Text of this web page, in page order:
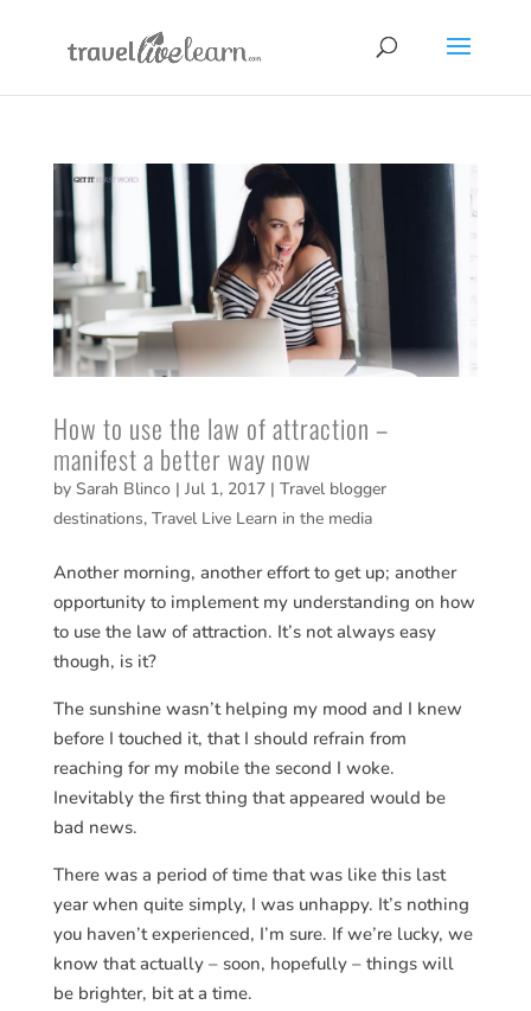
How to use the law of attraction –
manifest a better way now
by Sarah Blinco| Jul 1, 2017| Travel blogger
destinations, Travel Live Learn in the media
Another morning, another effort to get up; another
opportunity to implement my understanding on how
to use the law of attraction. It’s not always easy
though, is it?
The sunshine wasn’t helping my mood and I knew
before I touched it, that I should refrain from
reaching for my mobile the second I woke.
Inevitably the first thing that appeared would be
bad news.
There was a period of time that was like this last
year when quite simply, I was unhappy. It’s nothing
you haven’t experienced, I’m sure. If we’re lucky, we
know that actually – soon, hopefully – things will
be brighter, bit at a time.